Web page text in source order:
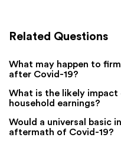
Related Questions
What may happen to
after Covid-19?
What is the likely
household earnings?
Would a universal basic
aftermath of Covid-19?